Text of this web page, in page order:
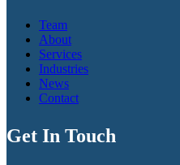
Team
About
Services
Industries
News
Contact
Get In Touch